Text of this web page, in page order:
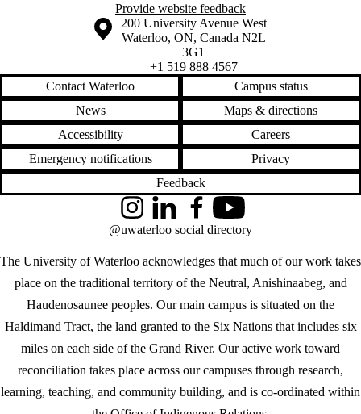
Provide website feedback
Information about the University of Waterloo
Campus map
200 University Avenue West
Waterloo, ON, Canada N2L
3G1
+1 519 888 4567
Contact Waterloo
Campus status
News
Maps & directions
Accessibility
Careers
Emergency notifications
Privacy
Feedback
The University of Waterloo acknowledges that much of our work takes
place on the traditional territory of the Neutral, Anishinaabeg, and
Haudenosaunee peoples. Our main campus is situated on the
Haldimand Tract, the land granted to the Six Nations that includes six
miles on each side of the Grand River. Our active work toward
reconciliation takes place across our campuses through research,
learning, teaching, and community building, and is co-ordinated within
InstagramLinkedInFacebookYouTube
@uwaterloo social directory